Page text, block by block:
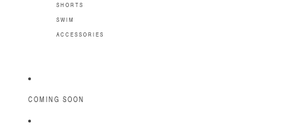
SHORTS
SWIM
ACCESSORIES
COMING SOON